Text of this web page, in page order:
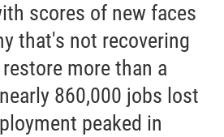
scores of new faces
that's not recovering
more than a
860,000 jobs lost
peaked in